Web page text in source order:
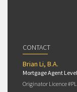
CONTACT
Brian Li, B.A.
Mortgage Agent
Originator Licence